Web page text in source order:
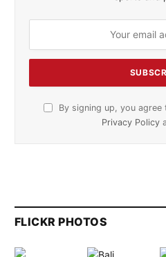
By signing up, you
Privacy Policy
FLICKR PHOTOS